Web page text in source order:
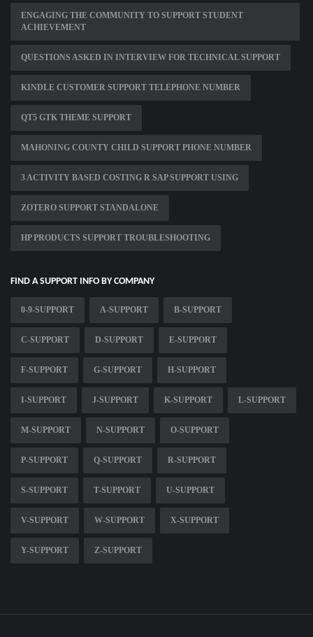
ENGAGING THE COMMUNITY TO SUPPORT STUDENT
ACHIEVEMENT
QUESTIONS ASKED IN INTERVIEW FOR TECHNICAL SUPPORT
KINDLE CUSTOMER SUPPORT TELEPHONE NUMBER
QT5 GTK THEME SUPPORT
MAHONING COUNTY CHILD SUPPORT PHONE NUMBER
3 ACTIVITY BASED COSTING R SAP SUPPORT USING
ZOTERO SUPPORT STANDALONE
HP PRODUCTS SUPPORT TROUBLESHOOTING
FIND A SUPPORT INFO BY COMPANY
0-9-SUPPORT A-SUPPORT B-SUPPORT
C-SUPPORT D-SUPPORT E-SUPPORT
F-SUPPORT G-SUPPORT H-SUPPORT
I-SUPPORT J-SUPPORT K-SUPPORT L-SUPPORT
M-SUPPORT N-SUPPORT O-SUPPORT
P-SUPPORT Q-SUPPORT R-SUPPORT
S-SUPPORT T-SUPPORT U-SUPPORT
V-SUPPORT W-SUPPORT X-SUPPORT
Y-SUPPORT Z-SUPPORT